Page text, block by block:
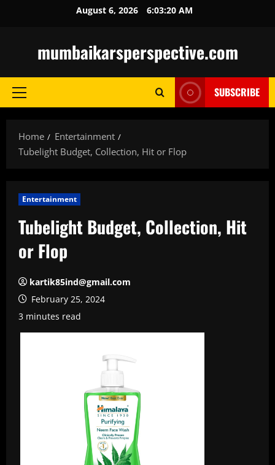
August 6, 2026 6:03:21 AM
mumbaikarsperspective.com
Primary
SUBSCRIBE
Home
Entertainment
Tubelight Budget, Collection, Hit or Flop
Entertainment
Tubelight Budget, Collection, Hit
or Flop
kartik85ind@gmail.com
February 25, 2024
3 minutes read